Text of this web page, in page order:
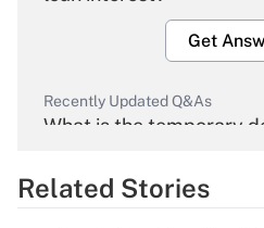
Get
Recently Updated Q&As
What is the temporary
Get
Related Stories